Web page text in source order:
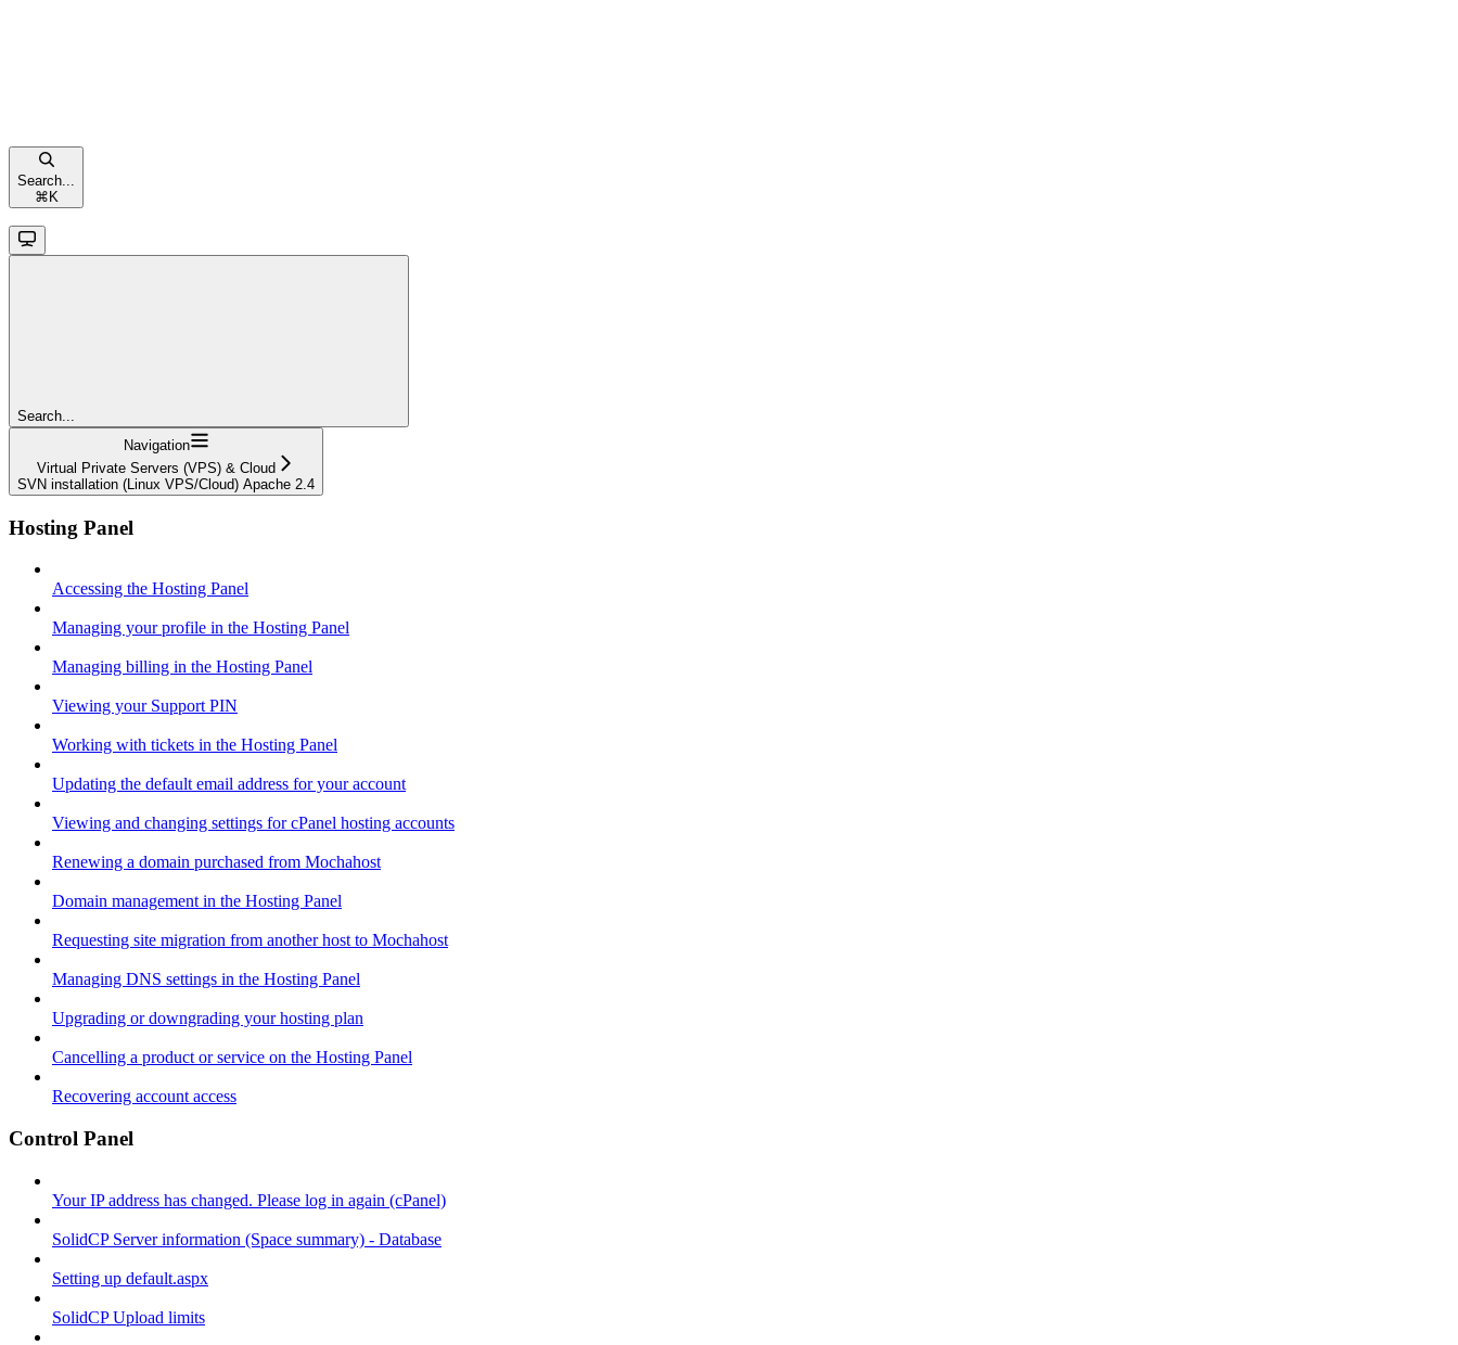
Search...
⌘ K
Search...
Navigation
Virtual Private Servers (VPS) & Cloud
SVN installation (Linux VPS/Cloud) Apache 2.4
Hosting Panel
Accessing the Hosting Panel
Managing your profile in the Hosting Panel
Managing billing in the Hosting Panel
Viewing your Support PIN
Working with tickets in the Hosting Panel
Updating the default email address for your account
Viewing and changing settings for cPanel hosting accounts
Renewing a domain purchased from Mochahost
Domain management in the Hosting Panel
Requesting site migration from another host to Mochahost
Managing DNS settings in the Hosting Panel
Upgrading or downgrading your hosting plan
Cancelling a product or service on the Hosting Panel
Recovering account access
Control Panel
Your IP address has changed. Please log in again (cPanel)
SolidCP Server information (Space summary) - Database
Setting up default.aspx
SolidCP Upload limits